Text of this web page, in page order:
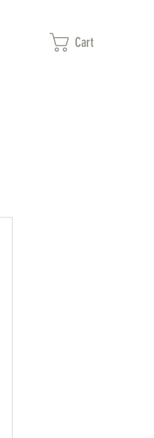
Cart